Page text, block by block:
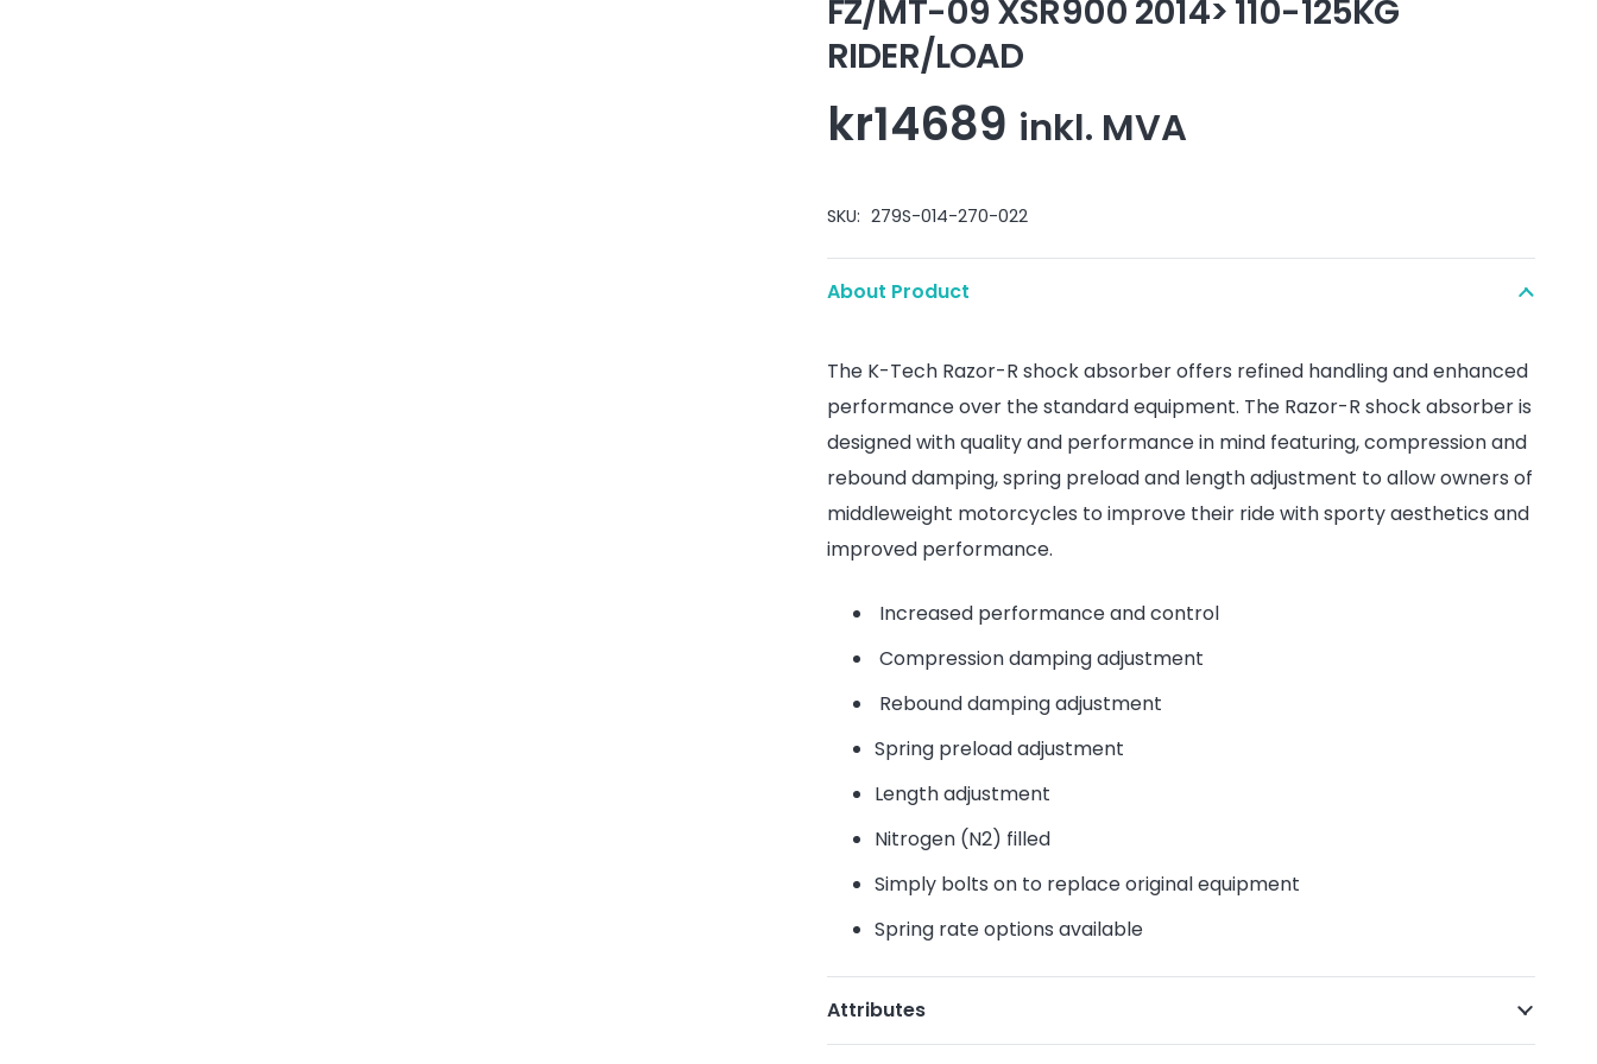
FZ/MT-09 XSR900 2014> 110-125KG
RIDER/LOAD
kr14689 inkl. MVA
SKU: 279S-014-270-022
About Product
The K-Tech Razor-R shock absorber offers refined handling and enhanced
performance over the standard equipment. The Razor-R shock absorber is
designed with quality and performance in mind featuring, compression and
rebound damping, spring preload and length adjustment to allow owners of
middleweight motorcycles to improve their ride with sporty aesthetics and
improved performance.
Increased performance and control
Compression damping adjustment
Rebound damping adjustment
Spring preload adjustment
Length adjustment
Nitrogen (N2) filled
Simply bolts on to replace original equipment
Spring rate options available
Attributes